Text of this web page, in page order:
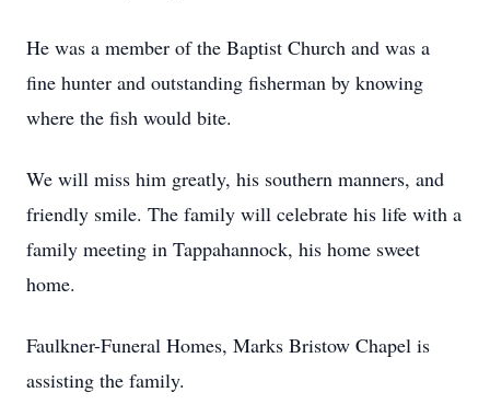
He was a member of the Baptist Church and was a
fine hunter and outstanding fisherman by knowing
where the fish would bite.
We will miss him greatly, his southern manners, and
friendly smile. The family will celebrate his life with a
family meeting in Tappahannock, his home sweet
home.
Faulkner-Funeral Homes, Marks Bristow Chapel is
assisting the family.